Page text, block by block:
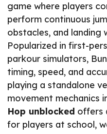
game where players
perform continuous
obstacles, and landing
Popularized in first-
parkour simulators,
timing, speed, and
playing a standalone
movement mechanics
Hop unblocked offers
for players at school,